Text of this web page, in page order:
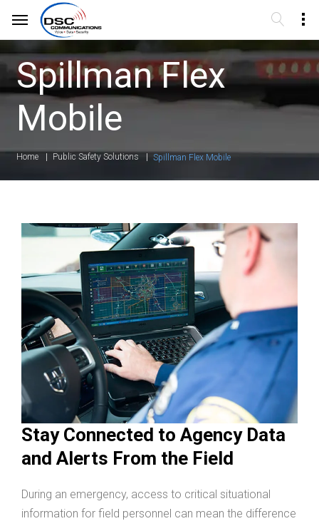
Spillman Flex
Mobile
Home Public Safety Solutions Spillman Flex Mobile
Stay Connected to Agency Data
and Alerts From the Field
During an emergency, access to critical situational
information for field personnel can mean the difference